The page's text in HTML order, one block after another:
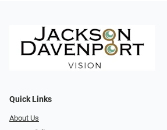
Quick Links
About Us